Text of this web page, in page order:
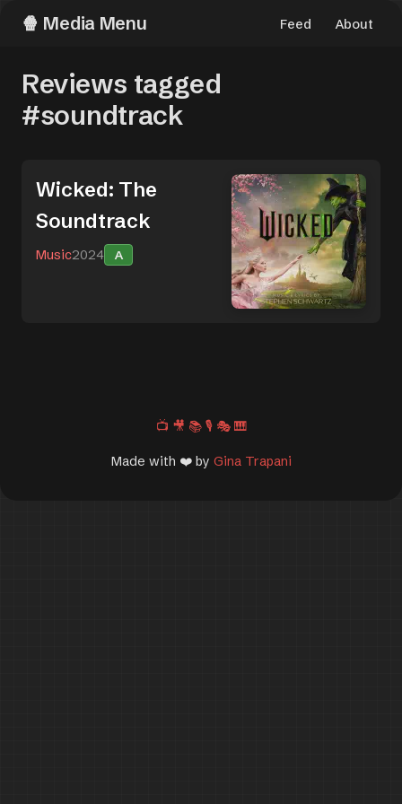
Media Menu Feed About
Reviews tagged
#soundtrack
Wicked: The
Soundtrack
Music2024 A
📺 🎥 📚 🎙️ 🎭 🎹
Made with ❤️ by Gina Trapani